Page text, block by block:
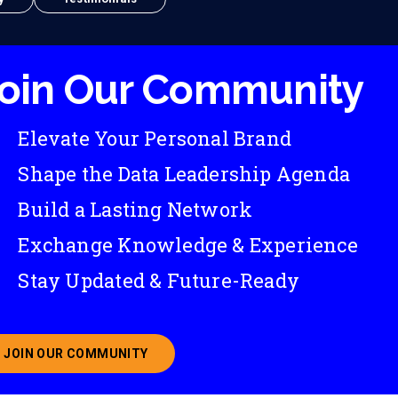
Our Community
Elevate Your Personal Brand
Shape the Data Leadership Agenda
Build a Lasting Network
Exchange Knowledge & Experience
Stay Updated & Future-Ready
JOIN OUR COMMUNITY
ABOUT JOINING OUR COMMUNITY OF CHIEF DATA